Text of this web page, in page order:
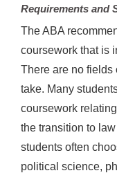
Requirements and
The ABA
coursework that is
There are no fields
take. Many
coursework
the transition to
students often
political science,